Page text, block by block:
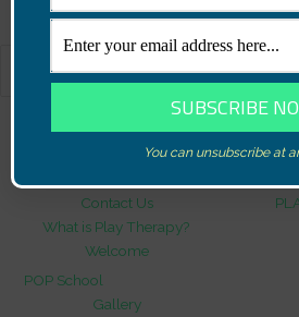
Pages
Contact Us
What is Play Therapy?
Welcome
POP School
Gallery
You can unsubscribe at